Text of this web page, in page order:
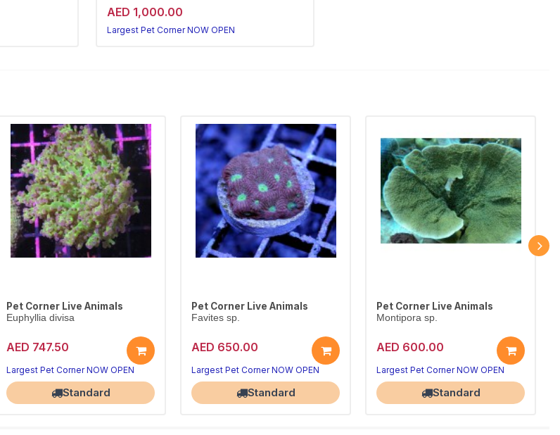
AED 1,000.00
Largest Pet Corner NOW OPEN
Pet Corner Live Animals
Euphyllia divisa
AED 747.50
Largest Pet Corner NOW OPEN
Standard
Pet Corner Live Animals
Favites sp.
AED 650.00
Largest Pet Corner NOW OPEN
Standard
Pet Corner Live Animals
Montipora sp.
AED 600.00
Largest Pet Corner NOW OPEN
Standard